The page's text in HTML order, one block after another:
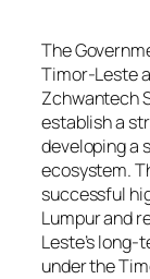
The
Timor-Leste
Zchwantech
establish a
developing a
ecosystem.
successful
Lumpur and
Leste’s
under the